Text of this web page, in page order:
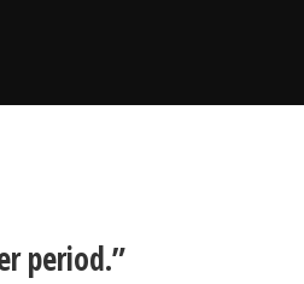
period.”